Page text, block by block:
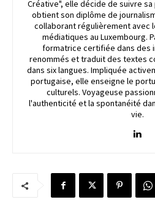
Créative", elle décide de suivre
obtient son diplôme de
collaborant régulièrement avec
médiatiques au Luxembourg.
formatrice certifiée dans des
renommés et traduit des textes
dans six langues. Impliquée
portugaise, elle enseigne le
culturels. Voyageuse
l'authenticité et la spontanéité
vie.